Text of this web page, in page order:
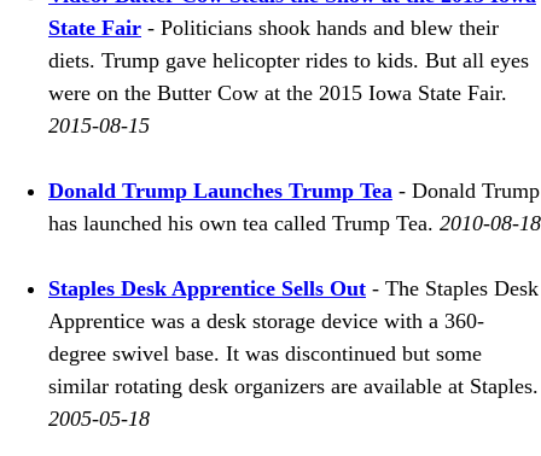
State Fair - Politicians shook hands and blew their
diets. Trump gave helicopter rides to kids. But all eyes
were on the Butter Cow at the 2015 Iowa State Fair.
2015-08-15
Donald Trump Launches Trump Tea - Donald Trump
has launched his own tea called Trump Tea. 2010-08-18
Staples Desk Apprentice Sells Out - The Staples Desk
Apprentice was a desk storage device with a 360-
degree swivel base. It was discontinued but some
similar rotating desk organizers are available at Staples.
2005-05-18